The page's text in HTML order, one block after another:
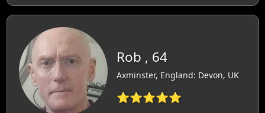
Rob , 64
Axminster, England: Devon, UK
⭐⭐⭐⭐⭐